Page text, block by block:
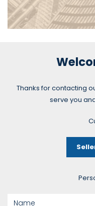
Thanks for contacting
serve you